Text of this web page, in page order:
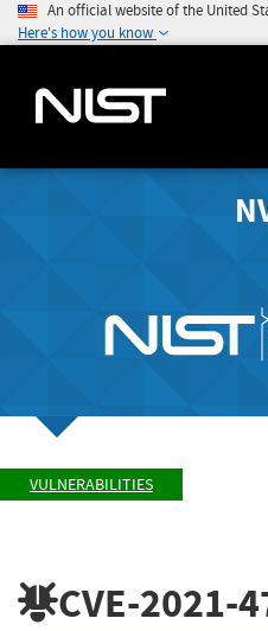
An official website of the United
Here's how you know
VULNERABILITIES
CVE-2021-